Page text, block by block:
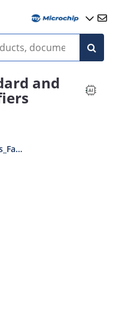
and
Recovery Rectifier